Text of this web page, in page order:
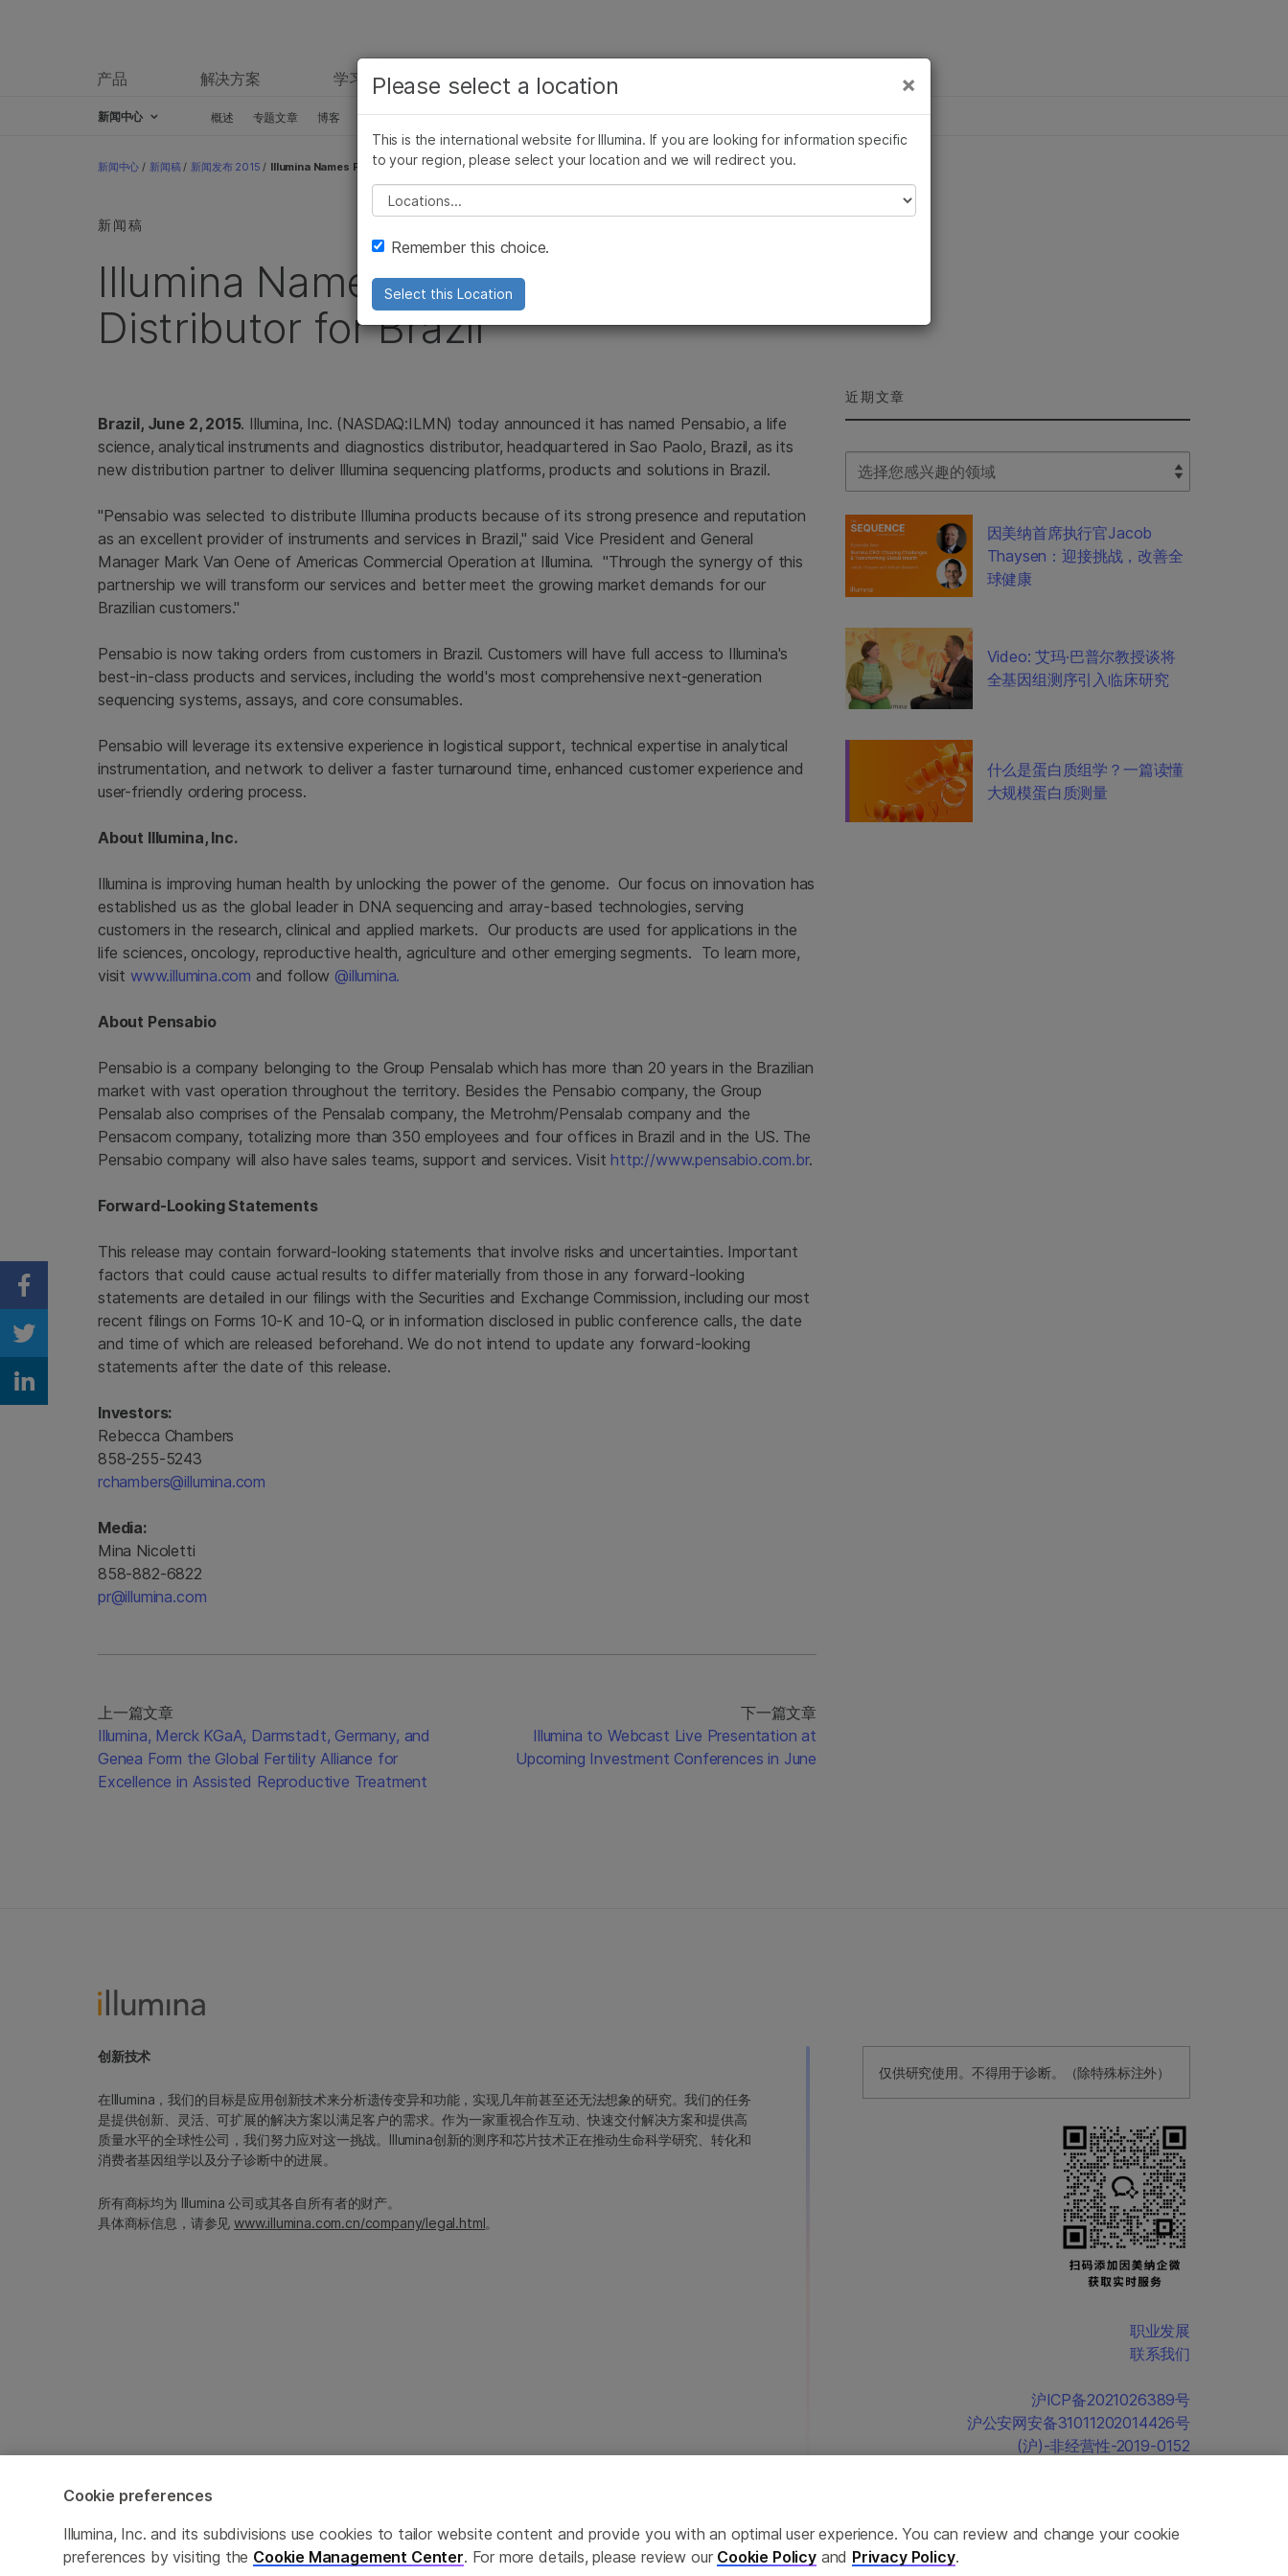
产品 解决方案 学习 公司 支持
新闻中心 概述 专题文章 博客 新闻稿 Illumina图片 SomaLogic 加入 Illumina
新闻中心 / 新闻稿 / 新闻发布 2015 / Illumina Names Pensabio as New Distributor for Brazil
新闻稿
Illumina Names Pensabio as New
Distributor for Brazil
Brazil, June 2, 2015. Illumina, Inc. (NASDAQ:ILMN) today announced it has named Pensabio, a life
science, analytical instruments and diagnostics distributor, headquartered in Sao Paolo, Brazil, as its
new distribution partner to deliver Illumina sequencing platforms, products and solutions in Brazil.
"Pensabio was selected to distribute Illumina products because of its strong presence and reputation
as an excellent provider of instruments and services in Brazil," said Vice President and General
Manager Mark Van Oene of Americas Commercial Operation at Illumina. "Through the synergy of this
partnership we will transform our services and better meet the growing market demands for our
Brazilian customers."
Pensabio is now taking orders from customers in Brazil. Customers will have full access to Illumina's
best-in-class products and services, including the world's most comprehensive next-generation
sequencing systems, assays, and core consumables.
Pensabio will leverage its extensive experience in logistical support, technical expertise in analytical
instrumentation, and network to deliver a faster turnaround time, enhanced customer experience and
user-friendly ordering process.
About Illumina, Inc.
Illumina is improving human health by unlocking the power of the genome. Our focus on innovation has
established us as the global leader in DNA sequencing and array-based technologies, serving
customers in the research, clinical and applied markets. Our products are used for applications in the
life sciences, oncology, reproductive health, agriculture and other emerging segments. To learn more,
visit www.illumina.com and follow @illumina.
About Pensabio
Pensabio is a company belonging to the Group Pensalab which has more than 20 years in the Brazilian
market with vast operation throughout the territory. Besides the Pensabio company, the Group
Pensalab also comprises of the Pensalab company, the Metrohm/Pensalab company and the
Pensacom company, totalizing more than 350 employees and four offices in Brazil and in the US. The
Pensabio company will also have sales teams, support and services. Visithttp://www.pensabio.com.br.
Forward-Looking Statements
This release may contain forward-looking statements that involve risks and uncertainties. Important
factors that could cause actual results to differ materially from those in any forward-looking
statements are detailed in our filings with the Securities and Exchange Commission, including our most
recent filings on Forms 10-K and 10-Q, or in information disclosed in public conference calls, the date
and time of which are released beforehand. We do not intend to update any forward-looking
statements after the date of this release.
Investors:
Rebecca Chambers
858-255-5243
rchambers@illumina.com
Media:
Mina Nicoletti
858-882-6822
pr@illumina.com
上一篇文章
Illumina, Merck KGaA, Darmstadt, Germany, and
Genea Form the Global Fertility Alliance for
Excellence in Assisted Reproductive Treatment
下一篇文章
Illumina to Webcast Live Presentation at
Upcoming Investment Conferences in June
近期文章
Select Filter
因美纳首席执行官Jacob
Thaysen：迎接挑战，改善全
球健康
Video: 艾玛·巴普尔教授谈将
全基因组测序引入临床研究
什么是蛋白质组学？一篇读懂
大规模蛋白质测量
Share on Facebook
Share on Twitter
Share on Linkedin
仅供研究使用。不得用于诊断。（除特殊标注外）
创新技术
在Illumina，我们的目标是应用创新技术来分析遗传变异和功能，实现几年前甚至还无法想象的研究。我们的任务
是提供创新、灵活、可扩展的解决方案以满足客户的需求。作为一家重视合作互动、快速交付解决方案和提供高
质量水平的全球性公司，我们努力应对这一挑战。Illumina创新的测序和芯片技术正在推动生命科学研究、转化和
消费者基因组学以及分子诊断中的进展。
所有商标均为 Illumina 公司或其各自所有者的财产。
具体商标信息，请参见www.illumina.com.cn/company/legal.html。
Cookie Management Center
职业发展
联系我们
沪ICP备2021026389号
沪公安网安备31011202014426号
(沪)-非经营性-2019-0152
© 2026 Illumina, Inc. 保留最终解释权。
查看更多相关内容。选择您感兴趣的领域: ×
癌症研究
微生物学
农业基因组学
复杂疾病
临床肿瘤学
生殖健康
遗传病和罕见病
×
Please select a location
This is the international website for Illumina. If you are looking for information specific
to your region, please select your location and we will redirect you.
Please select a location
Remember this choice.
Select this Location
Cookie preferences
Illumina, Inc. and its subdivisions use cookies to tailor website content and provide you with an optimal user experience. You can review and change your cookie
preferences by visiting the Cookie Management Center. For more details, please review our Cookie Policyand Privacy Policy.